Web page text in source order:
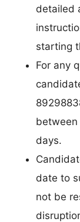
detailed
starting
For any
between
days.
date to
not be